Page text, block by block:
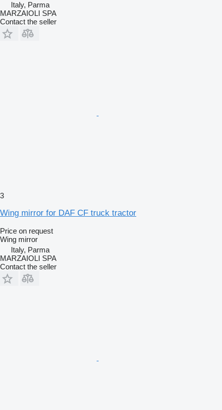
Italy, Parma
MARZAIOLI SPA
Contact the seller
3
Wing mirror for DAF CF truck tractor
Price on request
Wing mirror
Italy, Parma
MARZAIOLI SPA
Contact the seller